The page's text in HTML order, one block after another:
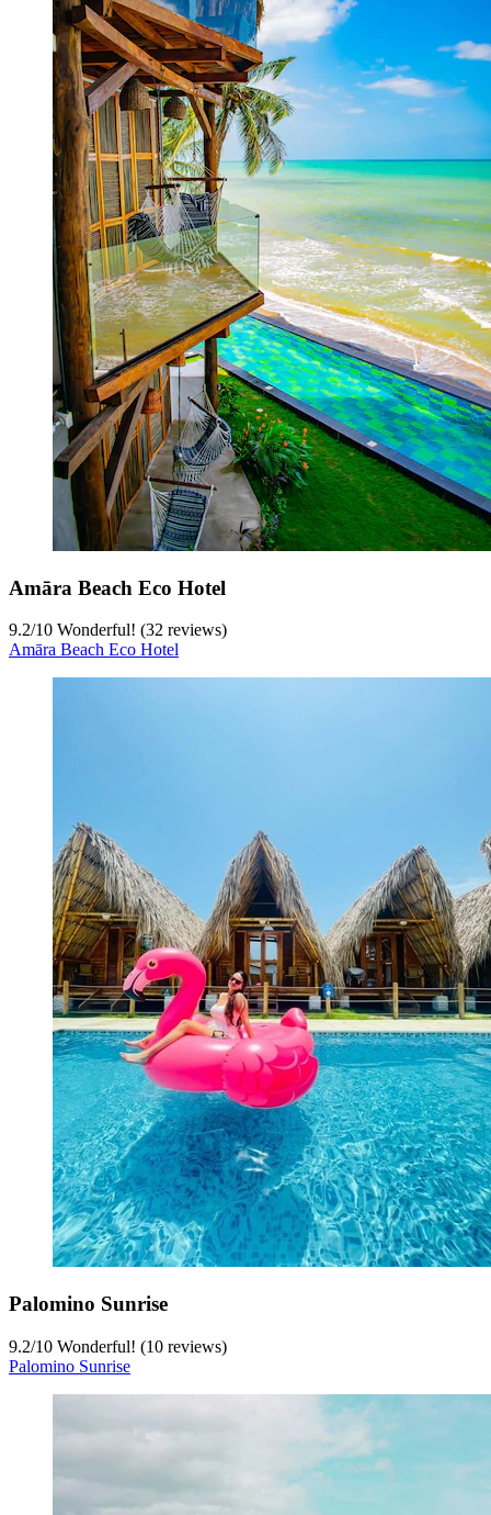
Amāra Beach Eco Hotel
9.2/10 Wonderful! (32 reviews)
Amāra Beach Eco Hotel
Palomino Sunrise
9.2/10 Wonderful! (10 reviews)
Palomino Sunrise